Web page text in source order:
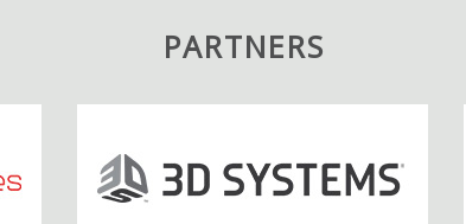
PARTNERS